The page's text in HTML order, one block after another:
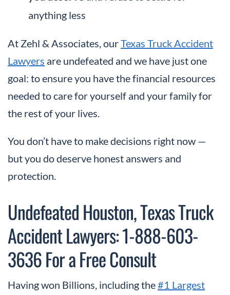
anything less
At Zehl & Associates, ourTexas Truck Accident
Lawyers are undefeated and we have just one
goal: to ensure you have the financial resources
needed to care for yourself and your family for
the rest of your lives.
You don’t have to make decisions right now —
but you do deserve honest answers and
protection.
Undefeated Houston, Texas Truck
Accident Lawyers: 1-888-603-
3636 For a Free Consult
Having won Billions, including the#1 Largest